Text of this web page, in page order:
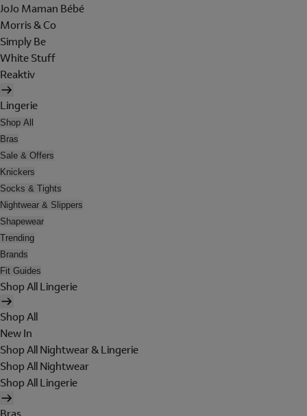
JoJo Maman Bébé
Morris & Co
Simply Be
White Stuff
Reaktiv
Lingerie
Shop All
Bras
Sale & Offers
Knickers
Socks & Tights
Nightwear & Slippers
Shapewear
Trending
Brands
Fit Guides
Shop All Lingerie
Shop All
New In
Shop All Nightwear & Lingerie
Shop All Nightwear
Shop All Lingerie
Bras